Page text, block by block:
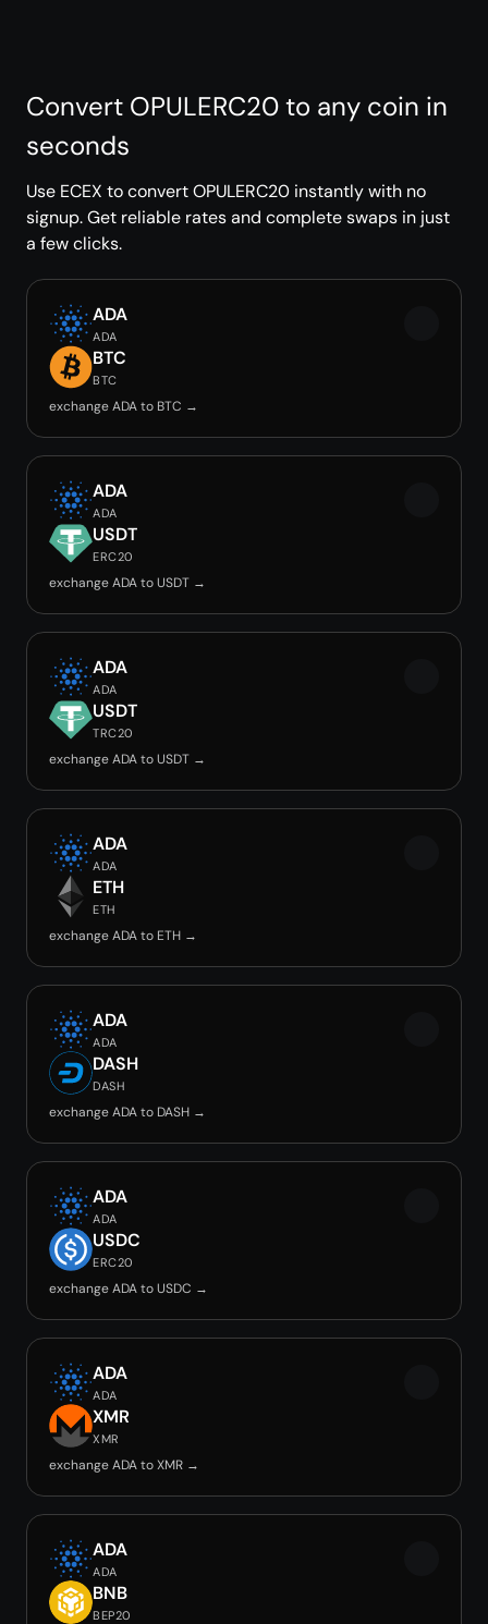
Convert OPULERC20 to any coin in
seconds
Use ECEX to convert OPULERC20 instantly with no
signup. Get reliable rates and complete swaps in just
a few clicks.
ADA
ADA
BTC
BTC
exchange ADA to BTC →
ADA
ADA
USDT
ERC20
exchange ADA to USDT →
ADA
ADA
USDT
TRC20
exchange ADA to USDT →
ADA
ADA
ETH
ETH
exchange ADA to ETH →
ADA
ADA
DASH
DASH
exchange ADA to DASH →
ADA
ADA
USDC
ERC20
exchange ADA to USDC →
ADA
ADA
XMR
XMR
exchange ADA to XMR →
ADA
ADA
BNB
BEP20